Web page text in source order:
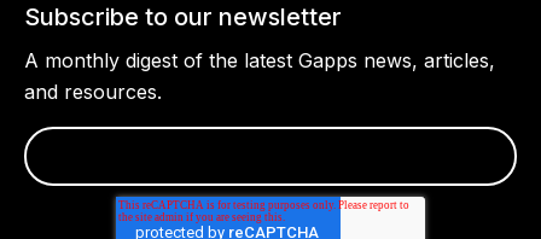
Subscribe to our newsletter
A monthly digest of the latest Gapps news, articles,
and resources.